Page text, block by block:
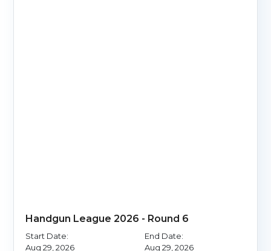
Handgun League 2026 - Round 6
Start Date:
Aug 29, 2026
End Date:
Aug 29, 2026